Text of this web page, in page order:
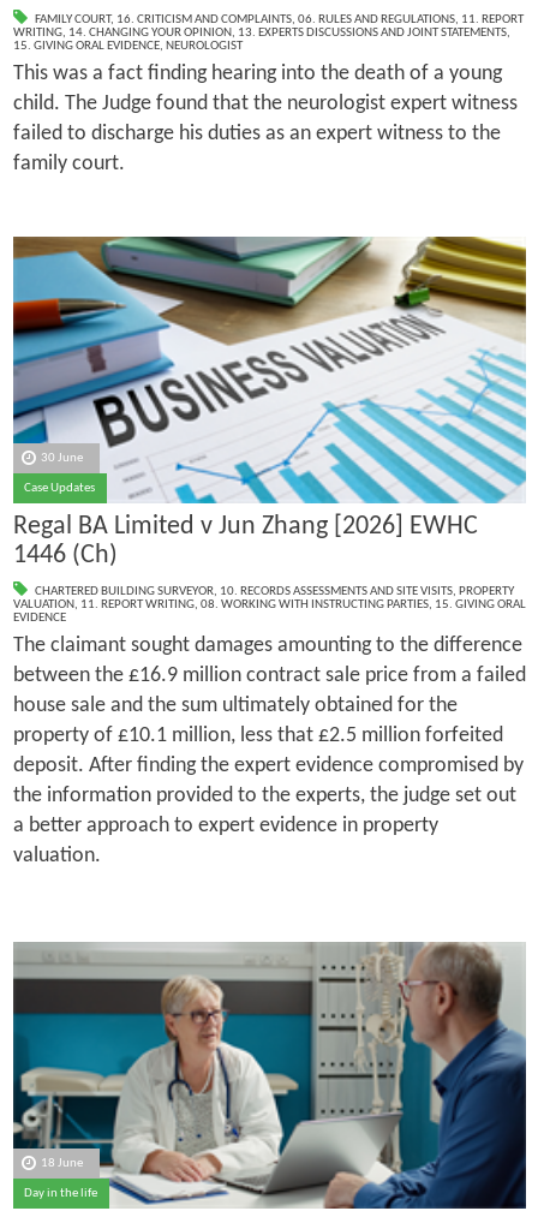
FAMILY COURT, 16. CRITICISM AND COMPLAINTS, 06. RULES AND REGULATIONS, 11. REPORT
WRITING, 14. CHANGING YOUR OPINION, 13. EXPERTS DISCUSSIONS AND JOINT STATEMENTS,
15. GIVING ORAL EVIDENCE, NEUROLOGIST
This was a fact finding hearing into the death of a young
child. The Judge found that the neurologist expert witness
failed to discharge his duties as an expert witness to the
family court.
30 June
Case Updates
Regal BA Limited v Jun Zhang [2026] EWHC
1446 (Ch)
CHARTERED BUILDING SURVEYOR, 10. RECORDS ASSESSMENTS AND SITE VISITS, PROPERTY
VALUATION, 11. REPORT WRITING, 08. WORKING WITH INSTRUCTING PARTIES, 15. GIVING ORAL
EVIDENCE
The claimant sought damages amounting to the difference
between the £16.9 million contract sale price from a failed
house sale and the sum ultimately obtained for the
property of £10.1 million, less that £2.5 million forfeited
deposit. After finding the expert evidence compromised by
the information provided to the experts, the judge set out
a better approach to expert evidence in property
valuation.
18 June
Day in the life